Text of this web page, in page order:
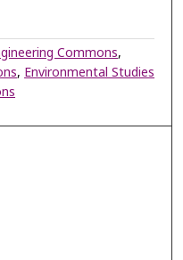
Commons,
,Environmental Studies